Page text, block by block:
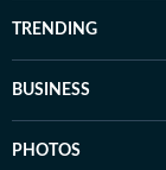
TRENDING
BUSINESS
PHOTOS